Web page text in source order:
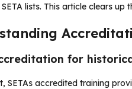
lists. This article clears
for
SETAs accredited training